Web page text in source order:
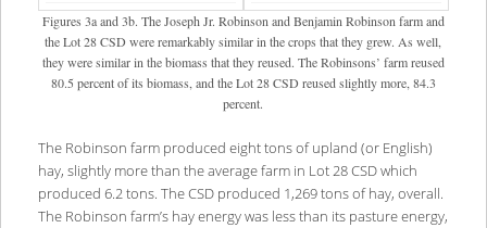
Figures 3a and 3b. The Joseph Jr. Robinson and Benjamin Robinson farm and
the Lot 28 CSD were remarkably similar in the crops that they grew. As well,
they were similar in the biomass that they reused. The Robinsons’ farm reused
80.5 percent of its biomass, and the Lot 28 CSD reused slightly more, 84.3
percent.
The Robinson farm produced eight tons of upland (or English)
hay, slightly more than the average farm in Lot 28 CSD which
produced 6.2 tons. The CSD produced 1,269 tons of hay, overall.
The Robinson farm’s hay energy was less than its pasture energy,